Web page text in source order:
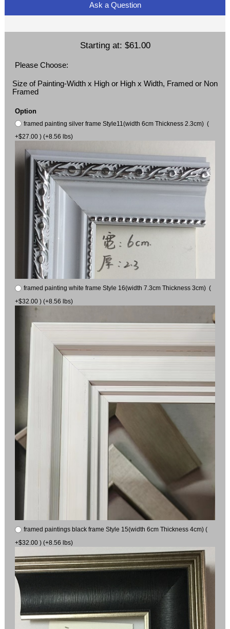
Ask a Question
Starting at: $61.00
Please Choose:
Size of Painting-Width x High or High x Width, Framed or Non
Framed
Option
framed painting silver frame Style11(width 6cm Thickness 2.3cm) (
+$27.00 ) (+8.56 lbs)
framed painting white frame Style 16(width 7.3cm Thickness 3cm) (
+$32.00 ) (+8.56 lbs)
framed paintings black frame Style 15(width 6cm Thickness 4cm) (
+$32.00 ) (+8.56 lbs)